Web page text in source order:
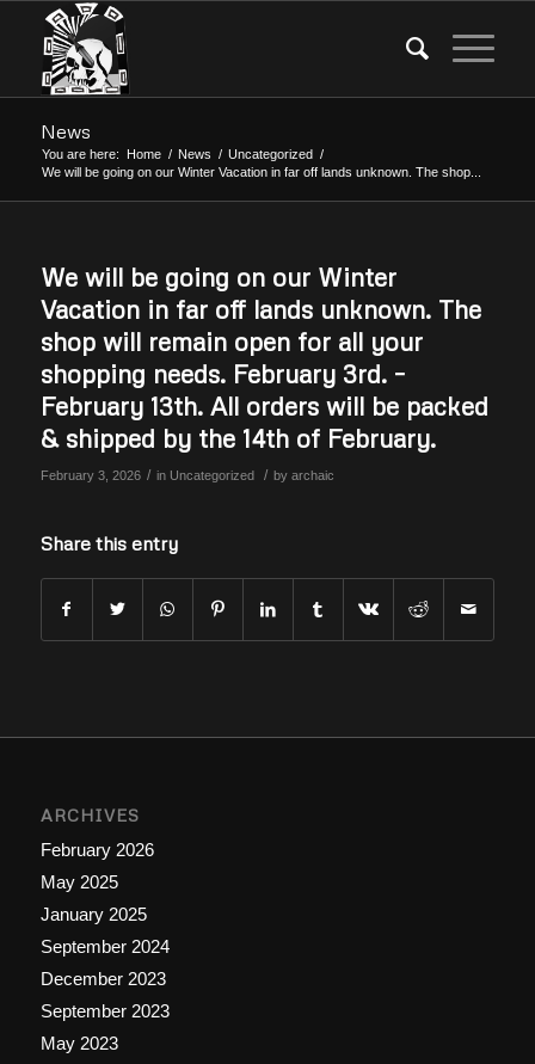
News
You are here: Home / News / Uncategorized /
We will be going on our Winter Vacation in far off lands unknown. The shop...
We will be going on our Winter
Vacation in far off lands unknown. The
shop will remain open for all your
shopping needs. February 3rd. –
February 13th. All orders will be packed
& shipped by the 14th of February.
February 3, 2026 / in Uncategorized / by archaic
Share this entry
ARCHIVES
February 2026
May 2025
January 2025
September 2024
December 2023
September 2023
May 2023